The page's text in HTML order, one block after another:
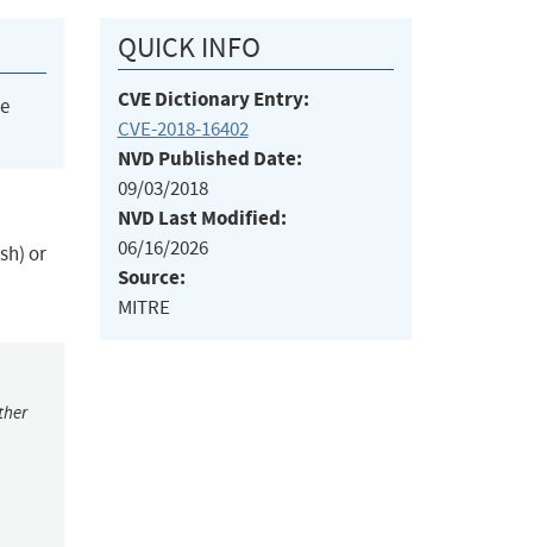
or
QUICK INFO
CVE Dictionary Entry:
CVE-2018-16402
NVD Published Date:
09/03/2018
NVD Last Modified:
06/16/2026
Source:
MITRE